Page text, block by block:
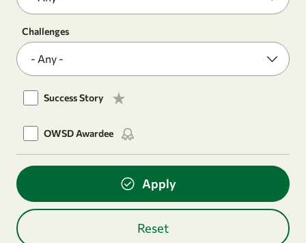
Challenges
Success Story
OWSD Awardee